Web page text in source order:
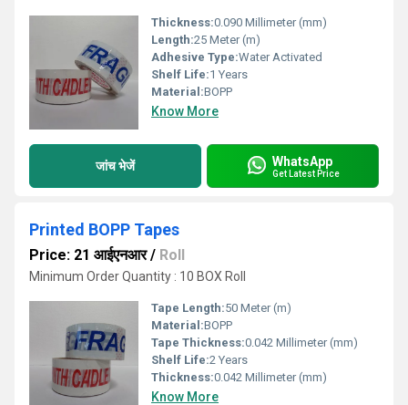
Thickness:0.090 Millimeter (mm)
Length:25 Meter (m)
Adhesive Type:Water Activated
Shelf Life:1 Years
Material:BOPP
Know More
जांच भेजें WhatsApp
Get Latest Price
Printed BOPP Tapes
Price: 21 आईएनआर/ Roll
Minimum Order Quantity : 10 BOX Roll
Tape Length:50 Meter (m)
Material:BOPP
Tape Thickness:0.042 Millimeter (mm)
Shelf Life:2 Years
Thickness:0.042 Millimeter (mm)
Know More